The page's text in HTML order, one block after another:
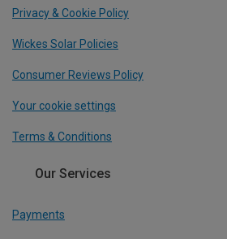
Privacy & Cookie Policy
Wickes Solar Policies
Consumer Reviews Policy
Your cookie settings
Terms & Conditions
Our Services
Payments